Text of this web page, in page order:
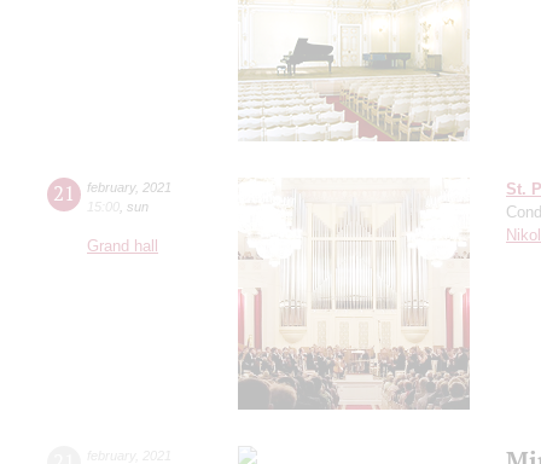
21 february, 2021
15:00 sun
Grand hall
St.